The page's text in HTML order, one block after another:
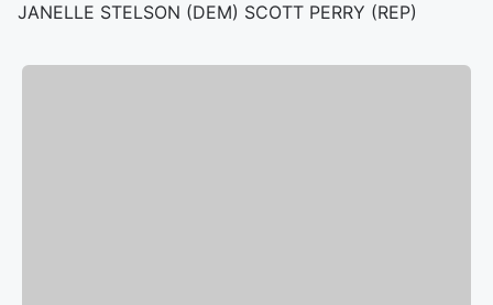
JANELLE STELSON (DEM) SCOTT PERRY (REP)